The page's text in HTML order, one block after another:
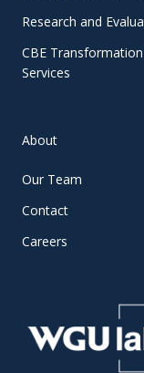
Research and
CBE Transformation
Services
About
Our Team
Contact
Careers